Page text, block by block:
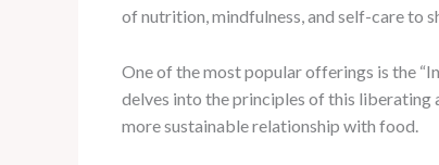
of nutrition, mindfulness, and self-care to
One of the most popular offerings is the
delves into the principles of this
more sustainable relationship with food.